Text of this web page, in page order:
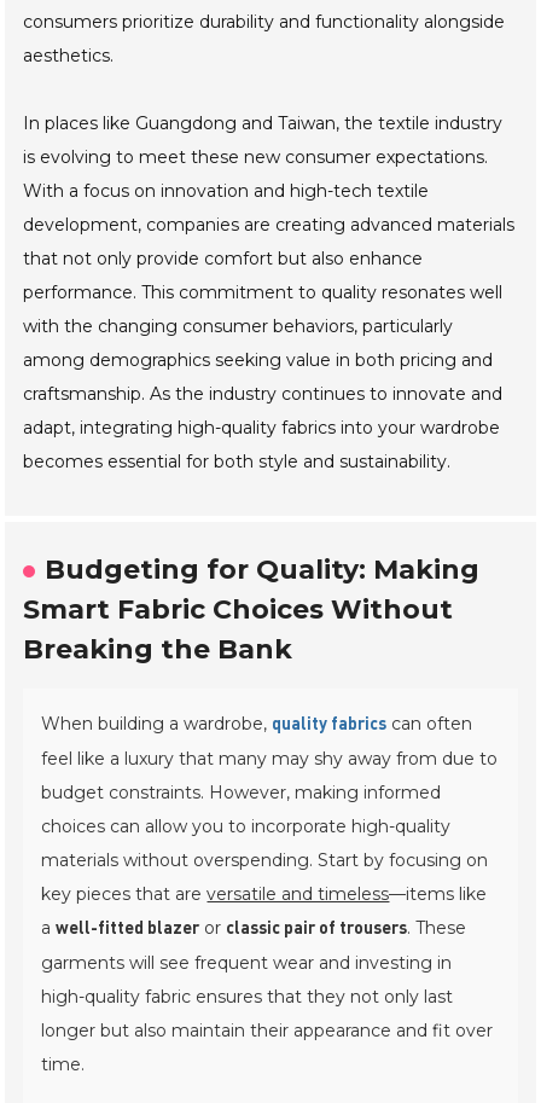
consumers prioritize durability and functionality alongside
aesthetics.
In places like Guangdong and Taiwan, the textile industry
is evolving to meet these new consumer expectations.
With a focus on innovation and high-tech textile
development, companies are creating advanced materials
that not only provide comfort but also enhance
performance. This commitment to quality resonates well
with the changing consumer behaviors, particularly
among demographics seeking value in both pricing and
craftsmanship. As the industry continues to innovate and
adapt, integrating high-quality fabrics into your wardrobe
becomes essential for both style and sustainability.
Budgeting for Quality: Making
Smart Fabric Choices Without
Breaking the Bank
When building a wardrobe, quality fabrics can often
feel like a luxury that many may shy away from due to
budget constraints. However, making informed
choices can allow you to incorporate high-quality
materials without overspending. Start by focusing on
key pieces that areversatile and timeless—items like
awell-fitted blazer or classic pair of trousers. These
garments will see frequent wear and investing in
high-quality fabric ensures that they not only last
longer but also maintain their appearance and fit over
time.